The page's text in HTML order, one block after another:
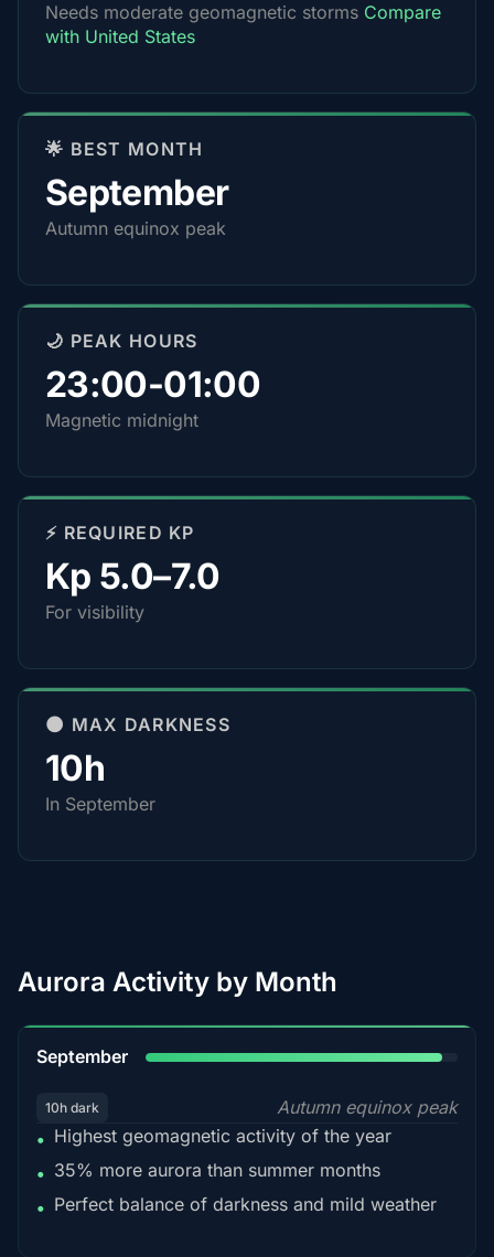
Needs moderate geomagnetic storms Compare
with United States
🌟 BEST MONTH
September
Autumn equinox peak
🌙 PEAK HOURS
23:00-01:00
Magnetic midnight
⚡ REQUIRED KP
Kp 5.0–7.0
For visibility
🌑 MAX DARKNESS
10h
In September
Aurora Activity by Month
September
10h dark
Autumn equinox peak
• Highest geomagnetic activity of the year
• 35% more aurora than summer months
• Perfect balance of darkness and mild weather